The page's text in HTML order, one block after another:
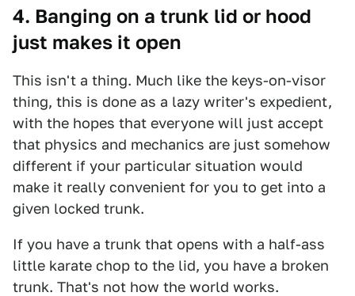
4. Banging on a trunk lid or hood
just makes it open
This isn't a thing. Much like the keys-on-visor
thing, this is done as a lazy writer's expedient,
with the hopes that everyone will just accept
that physics and mechanics are just somehow
different if your particular situation would
make it really convenient for you to get into a
given locked trunk.
If you have a trunk that opens with a half-ass
little karate chop to the lid, you have a broken
trunk. That's not how the world works.